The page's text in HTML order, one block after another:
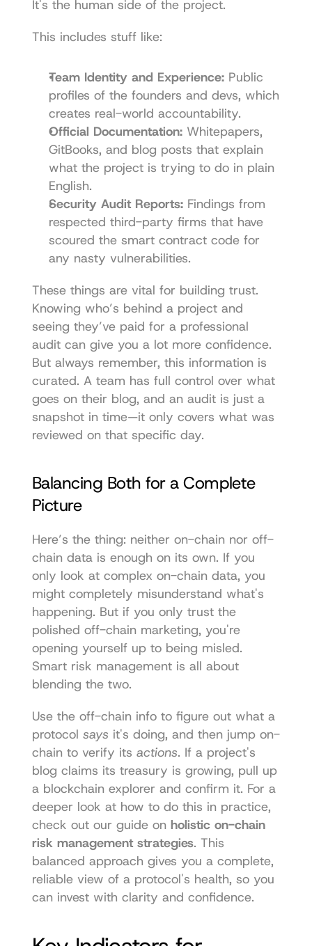
It's the human side of the project.
This includes stuff like:
Team Identity and Experience: Public
profiles of the founders and devs, which
creates real-world accountability.
Official Documentation: Whitepapers,
GitBooks, and blog posts that explain
what the project is trying to do in plain
English.
Security Audit Reports: Findings from
respected third-party firms that have
scoured the smart contract code for
any nasty vulnerabilities.
These things are vital for building trust.
Knowing who’s behind a project and
seeing they’ve paid for a professional
audit can give you a lot more confidence.
But always remember, this information is
curated. A team has full control over what
goes on their blog, and an audit is just a
snapshot in time—it only covers what was
reviewed on that specific day.
Balancing Both for a Complete
Picture
Here’s the thing: neither on-chain nor off-
chain data is enough on its own. If you
only look at complex on-chain data, you
might completely misunderstand what's
happening. But if you only trust the
polished off-chain marketing, you're
opening yourself up to being misled.
Smart risk management is all about
blending the two.
Use the off-chain info to figure out what a
protocol says it's doing, and then jump on-
chain to verify its actions. If a project's
blog claims its treasury is growing, pull up
a blockchain explorer and confirm it. For a
deeper look at how to do this in practice,
check out our guide on holistic on-chain
risk management strategies. This
balanced approach gives you a complete,
reliable view of a protocol's health, so you
can invest with clarity and confidence.